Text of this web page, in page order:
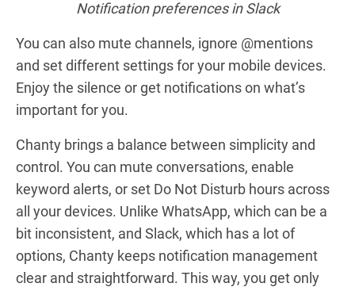
Notification preferences in Slack
You can also mute channels, ignore @mentions
and set different settings for your mobile devices.
Enjoy the silence or get notifications on what’s
important for you.
Chanty brings a balance between simplicity and
control. You can mute conversations, enable
keyword alerts, or set Do Not Disturb hours across
all your devices. Unlike WhatsApp, which can be a
bit inconsistent, and Slack, which has a lot of
options, Chanty keeps notification management
clear and straightforward. This way, you get only